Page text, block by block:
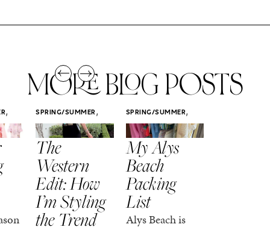
MORE BLOG POSTS
, SPRING/SUMMER ,
STYLE
The
Western
Edit: How
I’m Styling
the Trend
SPRING/SUMMER,
STYLE
My Alys
Beach
Packing
List
Alys Beach is